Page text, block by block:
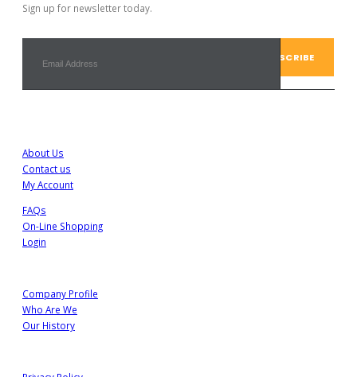
Sign up for newsletter today.
About Us
Contact us
My Account
FAQs
On-Line Shopping
Login
Company Profile
Who Are We
Our History